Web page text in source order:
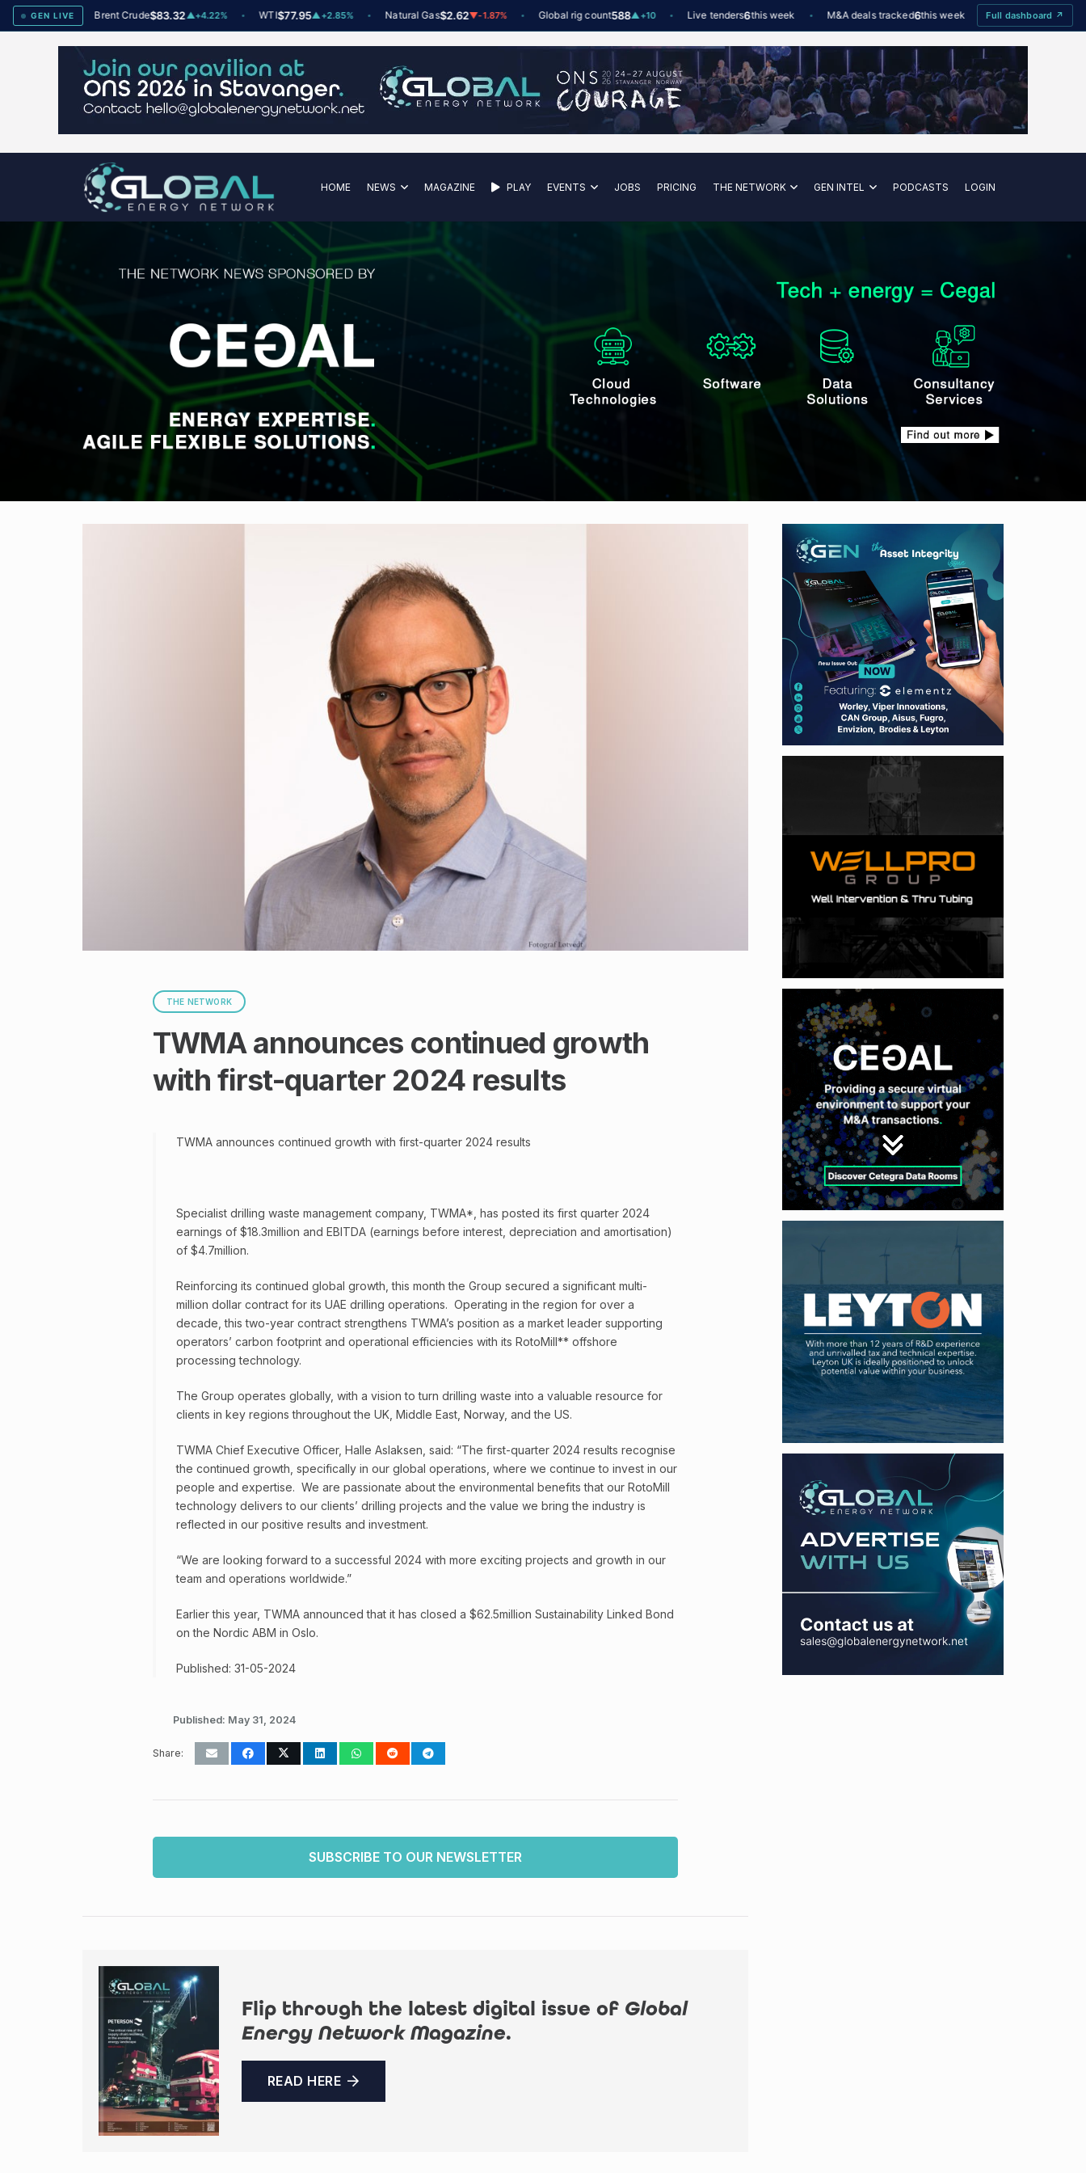
GEN LIVE
▲ +2 Brent Crude$83.32▲+4.22% WTI $77.95▲+2.85% Natural Gas$2.62▼-1.87% Global rig count588▲+10 Live tenders6this week M&A deals tracked6this week Offshore Wind utilisation
Full dashboard ↗
HOME NEWS MAGAZINE PLAY EVENTS JOBS PRICING THE NETWORK GEN INTEL PODCASTS LOGIN
THE NETWORK
TWMA announces continued growth
with first-quarter 2024 results
TWMA announces continued growth with first-quarter 2024 results
Specialist drilling waste management company, TWMA*, has posted its first quarter 2024
earnings of $18.3million and EBITDA (earnings before interest, depreciation and amortisation)
of $4.7million.
Reinforcing its continued global growth, this month the Group secured a significant multi-
million dollar contract for its UAE drilling operations. Operating in the region for over a
decade, this two-year contract strengthens TWMA’s position as a market leader supporting
operators’ carbon footprint and operational efficiencies with its RotoMill** offshore
processing technology.
The Group operates globally, with a vision to turn drilling waste into a valuable resource for
clients in key regions throughout the UK, Middle East, Norway, and the US.
TWMA Chief Executive Officer, Halle Aslaksen, said: “The first-quarter 2024 results recognise
the continued growth, specifically in our global operations, where we continue to invest in our
people and expertise. We are passionate about the environmental benefits that our RotoMill
technology delivers to our clients’ drilling projects and the value we bring the industry is
reflected in our positive results and investment.
“We are looking forward to a successful 2024 with more exciting projects and growth in our
team and operations worldwide.”
Earlier this year, TWMA announced that it has closed a $62.5million Sustainability Linked Bond
on the Nordic ABM in Oslo.
Published: 31-05-2024
Published: May 31, 2024
Share:
SUBSCRIBE TO OUR NEWSLETTER
Flip through the latest digital issue of Global
Energy Network Magazine.
READ HERE